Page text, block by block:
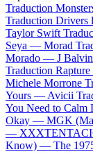
Traduction
Traduction
Taylor Swift
Seya — Morad
Morado — J Balvin
Traduction
Michele Morrone
Yours — Avicii
You Need to
Okay — MGK
—
Know) — The